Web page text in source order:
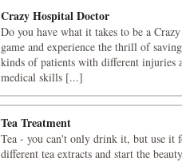
Crazy Hospital Doctor
Do you have what it takes to be a
game and experience the thrill of
kinds of patients with different injuries
medical skills [...]
Tea Treatment
Tea - you can't only drink it, but use it
different tea extracts and start the